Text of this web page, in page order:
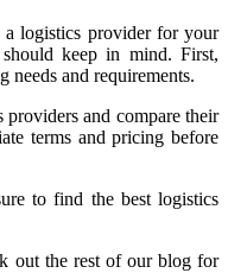
logistics provider for your
keep in mind. First,
needs and requirements.
and compare their
terms and pricing before
to find the best logistics
out the rest of our blog for